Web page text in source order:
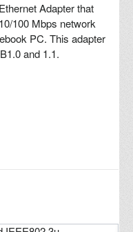
Adapter that
100 Mbps network
PC. This adapter
and 1.1.